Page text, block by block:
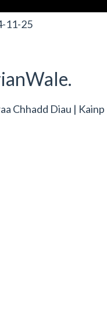
11-25
Chhadd Diau | Kainp